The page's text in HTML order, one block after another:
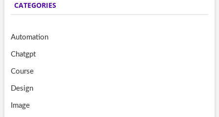
CATEGORIES
Automation
Chatgpt
Course
Design
Image